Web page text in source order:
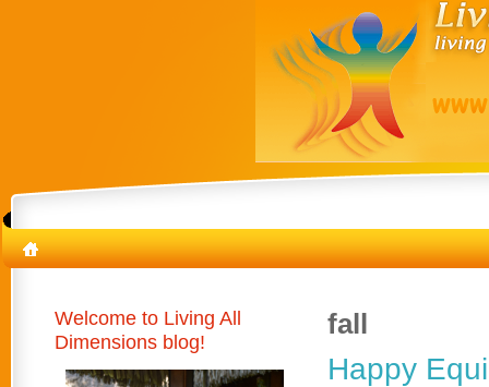
fall
Happy
Welcome to Living All
Dimensions blog!